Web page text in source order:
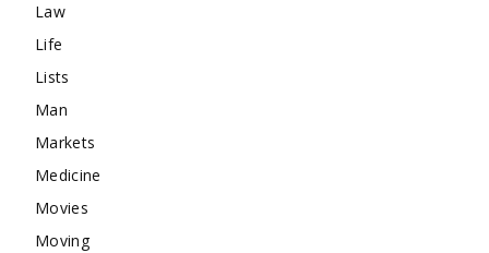
Law
Life
Lists
Man
Markets
Medicine
Movies
Moving